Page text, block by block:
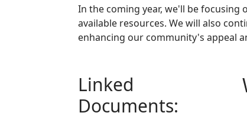
In the coming year, we'll be
available resources. We will also
enhancing our community's appeal
Linked
Documents: